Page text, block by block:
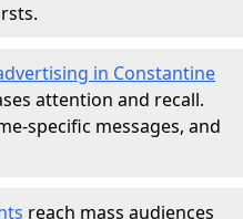
in Constantine
attention and recall.
specific messages, and
reach mass audiences